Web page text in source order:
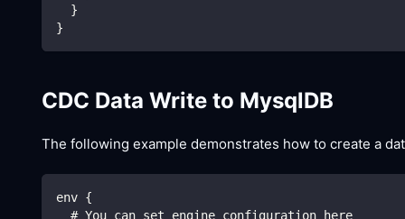
  }
}
CDC Data Write to MysqlDB
The following example demonstrates how to create a
env {
  # You can set engine configuration here